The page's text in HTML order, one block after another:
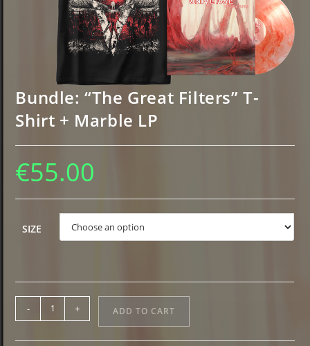
Bundle: “The Great Filters” T-
Shirt + Marble LP
€55.00
SIZE Choose an option
"The
Great
- + ADD TO CART